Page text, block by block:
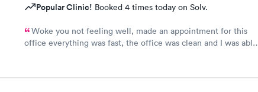
Popular Clinic! Booked 4 times today on Solv.
Woke you not feeling well, made an appointment for this
office everything was fast, the office was clean and I was able